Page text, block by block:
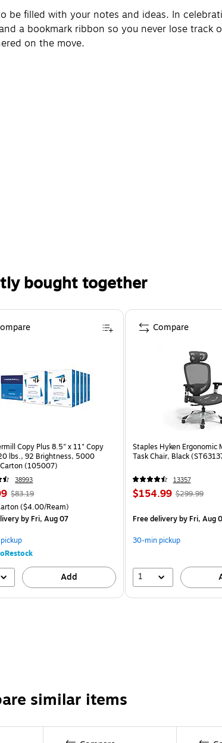
be filled with your notes and ideas. In
a bookmark ribbon so you never lose
on the move.
bought together
Copy Plus 8.5" x 11" Copy
lbs., 92 Brightness, 5000
(105007)
38993
$83.19
($4.00/Ream)
by Fri, Aug 07
Add
Staples Hyken Ergonomic
Task Chair, Black
13357
$154.99 $299.99
Free deliveryby Fri, Aug
30-min pickup
1
Compare
similar items